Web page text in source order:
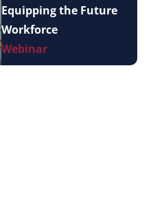
Equipping the Future
Workforce
Webinar